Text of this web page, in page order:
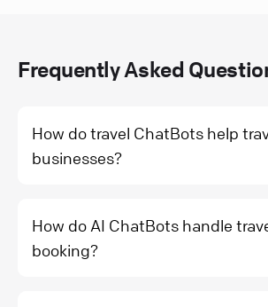
Frequently Asked
How do travel ChatBots help
businesses?
How do AI ChatBots handle
booking?